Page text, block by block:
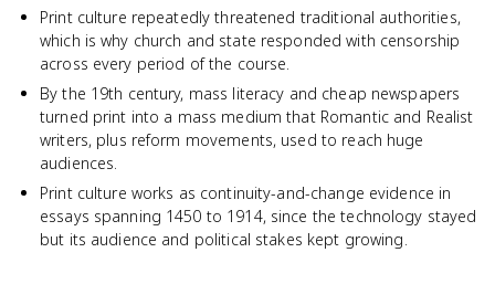
Print culture repeatedly threatened traditional authorities,
which is why church and state responded with censorship
across every period of the course.
By the 19th century, mass literacy and cheap newspapers
turned print into a mass medium that Romantic and Realist
writers, plus reform movements, used to reach huge
audiences.
Print culture works as continuity-and-change evidence in
essays spanning 1450 to 1914, since the technology stayed
but its audience and political stakes kept growing.